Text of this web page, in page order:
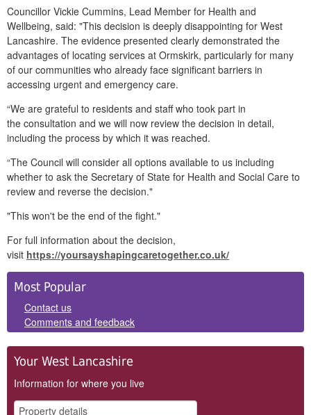
Councillor Vickie Cummins, Lead Member for Health and
Wellbeing, said: "This decision is deeply disappointing for West
Lancashire. The evidence presented clearly demonstrated the
advantages of locating services at Ormskirk, particularly for many
of our communities who already face significant barriers in
accessing urgent and emergency care.
“We are grateful to residents and staff who took part in
the consultation and we will now review the decision in detail,
including the process by which it was reached.
“The Council will consider all options available to us including
whether to ask the Secretary of State for Health and Social Care to
review and reverse the decision."
"This won't be the end of the fight."
For full information about the decision,
visit https://yoursayshapingcaretogether.co.uk/
Side
Panels
Most Popular
Contact us
Comments and feedback
Your West Lancashire
Information for where you live